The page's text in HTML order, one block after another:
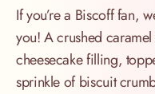
If you’re a Biscoff fan,
you! A crushed
cheesecake filling,
sprinkle of biscuit